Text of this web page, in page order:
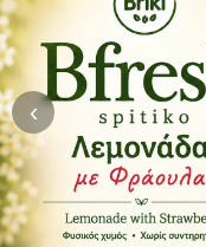
‹